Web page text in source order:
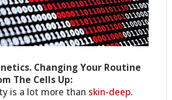
Changing Your Routine
The Cells Up:
is a lot more than skin-deep.